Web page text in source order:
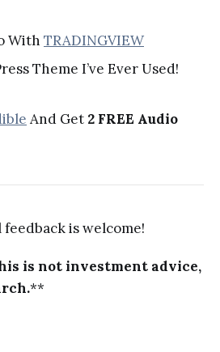
With TRADINGVIEW
Theme I’ve Ever Used!
And Get 2 FREE Audio
feedback is welcome!
is not investment advice,
**